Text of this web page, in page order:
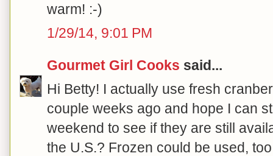
warm! :-)
1/29/14, 9:01 PM
Gourmet Girl Cooks said...
Hi Betty! I actually use fresh
couple weeks ago and hope I can
weekend to see if they are still
the U.S.? Frozen could be used,